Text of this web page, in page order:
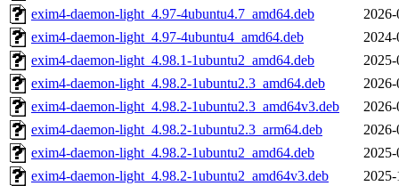
exim4-daemon-light_4.97-4ubuntu4.7_amd64.deb
exim4-daemon-light_4.97-4ubuntu4_amd64.deb
exim4-daemon-light_4.98.1-1ubuntu2_amd64.deb
exim4-daemon-light_4.98.2-1ubuntu2.3_amd64.deb
exim4-daemon-light_4.98.2-1ubuntu2.3_amd64v3.deb
exim4-daemon-light_4.98.2-1ubuntu2.3_arm64.deb
exim4-daemon-light_4.98.2-1ubuntu2_amd64.deb
exim4-daemon-light_4.98.2-1ubuntu2_amd64v3.deb